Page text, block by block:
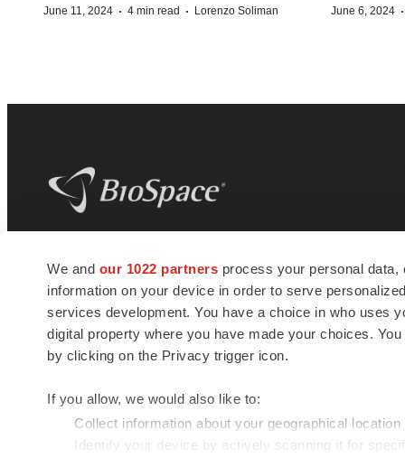
We and our 1022 partners process your personal
information on your device in order to serve
services development. You have a choice in who uses
digital property where you have made your choices.
by clicking on the Privacy trigger icon.
If you allow, we would also like to:
Collect information about your geographical
Identify your device by actively scanning it for
June 11, 2024 · 4 min read · Lorenzo Soliman June 6, 2024 ·
news and jobs. We provide essential
insights, opportunities and tools to
connect innovative organizations and
talented professionals who advance
health and quality of life across the globe.
© 1985 - 2026 BioSpace.com. All rights reserved.